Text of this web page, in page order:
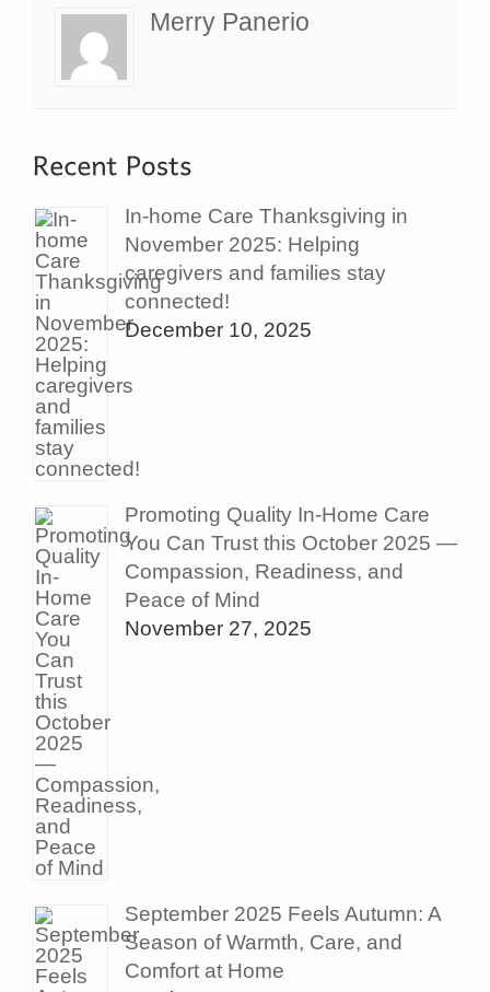
Merry Panerio
In-home Care Thanksgiving in
November 2025: Helping
caregivers and families stay
connected!
December 10, 2025
Promoting Quality In-Home Care
You Can Trust this October 2025 —
Compassion, Readiness, and
Peace of Mind
November 27, 2025
September 2025 Feels Autumn: A
Season of Warmth, Care, and
Comfort at Home